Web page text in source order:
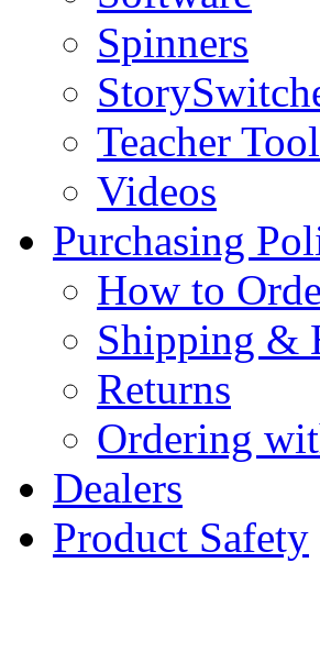
Spinners
Teacher
Videos
Purchasing
How to
Shipping &
Returns
Ordering
Dealers
Product Safety